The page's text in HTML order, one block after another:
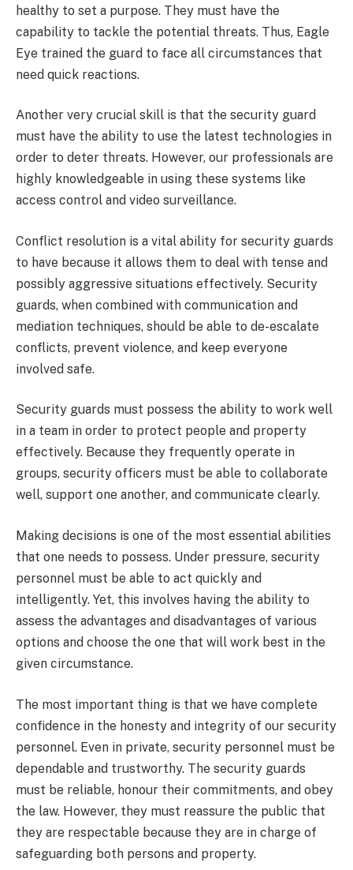
healthy to set a purpose. They must have the
capability to tackle the potential threats. Thus, Eagle
Eye trained the guard to face all circumstances that
need quick reactions.
Another very crucial skill is that the security guard
must have the ability to use the latest technologies in
order to deter threats. However, our professionals are
highly knowledgeable in using these systems like
access control and video surveillance.
Conflict resolution is a vital ability for security guards
to have because it allows them to deal with tense and
possibly aggressive situations effectively. Security
guards, when combined with communication and
mediation techniques, should be able to de-escalate
conflicts, prevent violence, and keep everyone
involved safe.
Security guards must possess the ability to work well
in a team in order to protect people and property
effectively. Because they frequently operate in
groups, security officers must be able to collaborate
well, support one another, and communicate clearly.
Making decisions is one of the most essential abilities
that one needs to possess. Under pressure, security
personnel must be able to act quickly and
intelligently. Yet, this involves having the ability to
assess the advantages and disadvantages of various
options and choose the one that will work best in the
given circumstance.
The most important thing is that we have complete
confidence in the honesty and integrity of our security
personnel. Even in private, security personnel must be
dependable and trustworthy. The security guards
must be reliable, honour their commitments, and obey
the law. However, they must reassure the public that
they are respectable because they are in charge of
safeguarding both persons and property.